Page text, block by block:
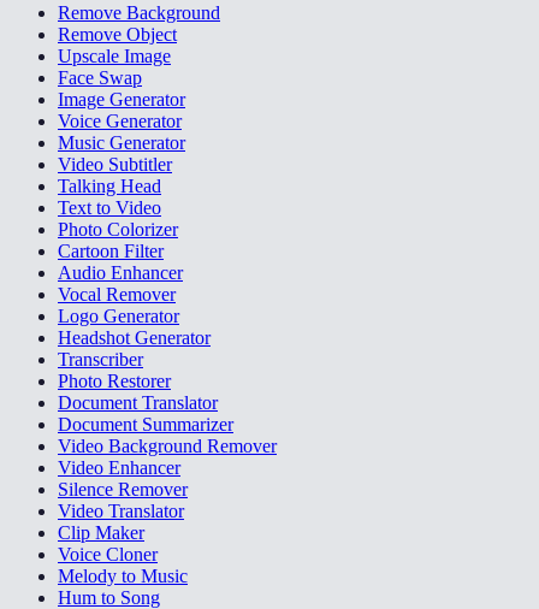
Remove Background
Remove Object
Upscale Image
Face Swap
Image Generator
Voice Generator
Music Generator
Video Subtitler
Talking Head
Text to Video
Photo Colorizer
Cartoon Filter
Audio Enhancer
Vocal Remover
Logo Generator
Headshot Generator
Transcriber
Photo Restorer
Document Translator
Document Summarizer
Video Background Remover
Video Enhancer
Silence Remover
Video Translator
Clip Maker
Voice Cloner
Melody to Music
Hum to Song